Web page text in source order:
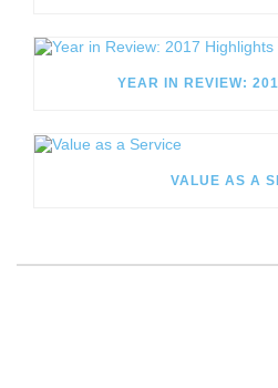
YEAR IN REVIEW:
VALUE AS A